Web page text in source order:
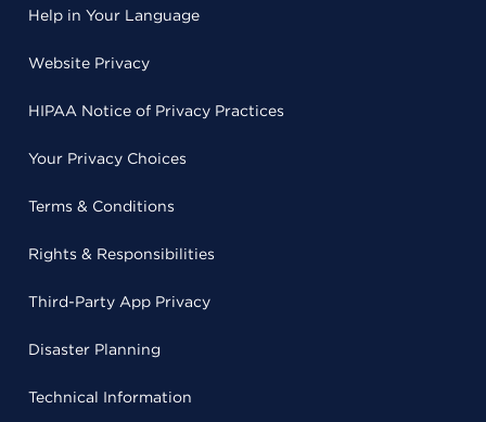
Help in Your Language
Website Privacy
HIPAA Notice of Privacy Practices
Your Privacy Choices
Terms & Conditions
Rights & Responsibilities
Third-Party App Privacy
Disaster Planning
Technical Information